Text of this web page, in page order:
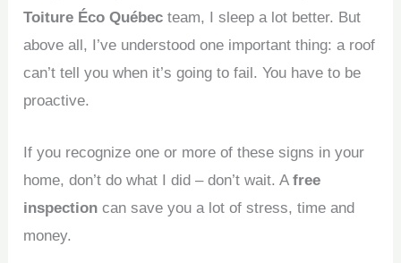
Toiture Éco Québec team, I sleep a lot better. But
above all, I’ve understood one important thing: a roof
can’t tell you when it’s going to fail. You have to be
proactive.
If you recognize one or more of these signs in your
home, don’t do what I did – don’t wait. Afree
inspection can save you a lot of stress, time and
money.